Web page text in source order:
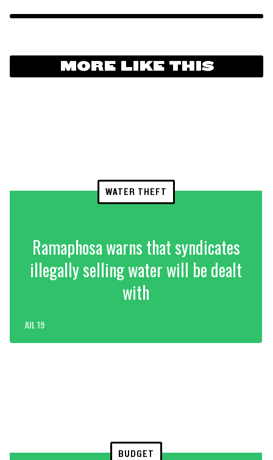
MORE LIKE THIS
WATER THEFT
Ramaphosa warns that syndicates
illegally selling water will be dealt
with
JUL 19
BUDGET